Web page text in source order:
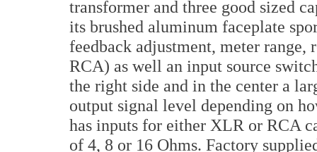
transformer and three good sized
its brushed aluminum faceplate
feedback adjustment, meter range,
RCA) as well an input source
the right side and in the center a
output signal level depending on
has inputs for either XLR or RCA
of 4, 8 or 16 Ohms. Factory